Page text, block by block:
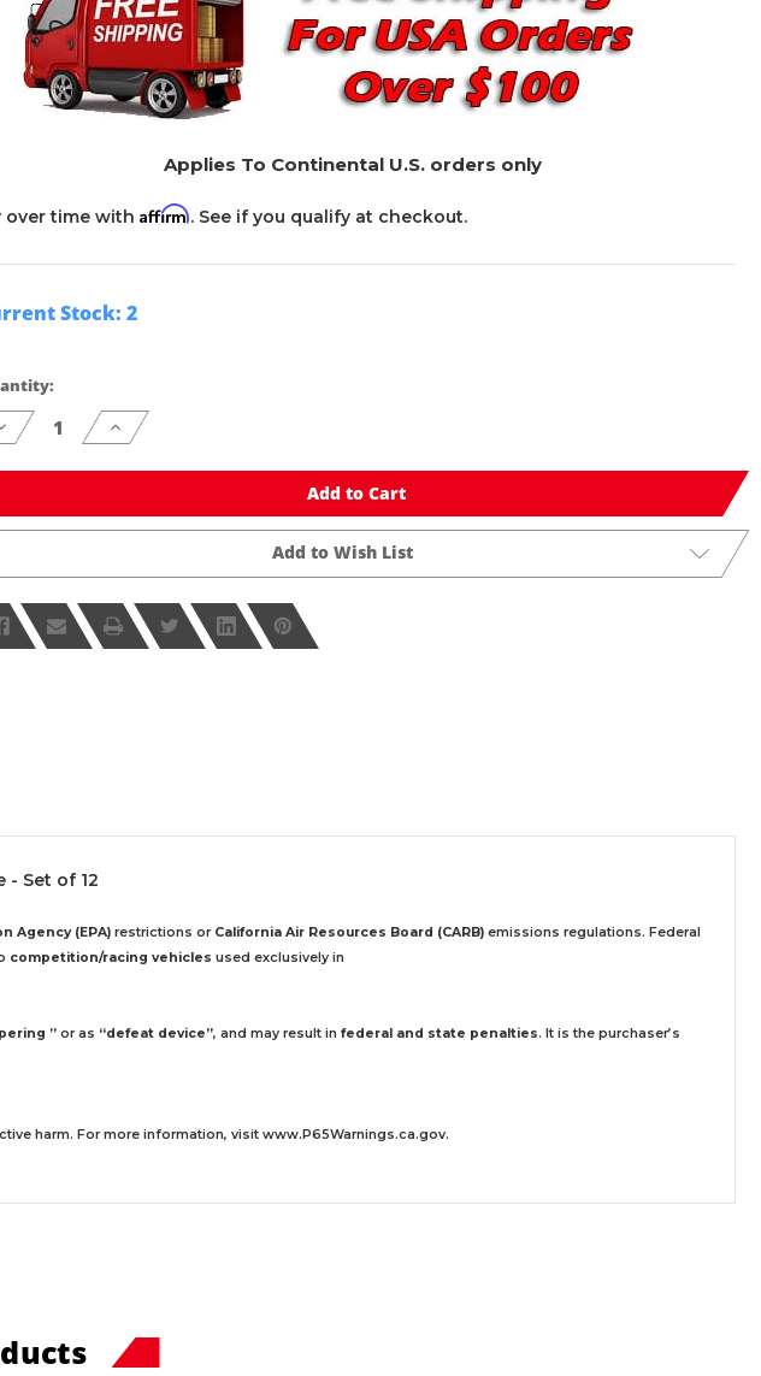
Applies To Continental U.S. orders only
over time with Affirm. See if you qualify at checkout.
Stock: 2
Increase
Quantity
undefined
Add to Cart
Add to Wish List
Set of 12
Agency (EPA) restrictions or California Air Resources Board (CARB) emissions regulations. Federal
competition/racing vehicles used exclusively in
” or as “defeat device”, and may result in federal and state penalties. It is the purchaser’s
harm. For more information, visit www.P65Warnings.ca.gov.